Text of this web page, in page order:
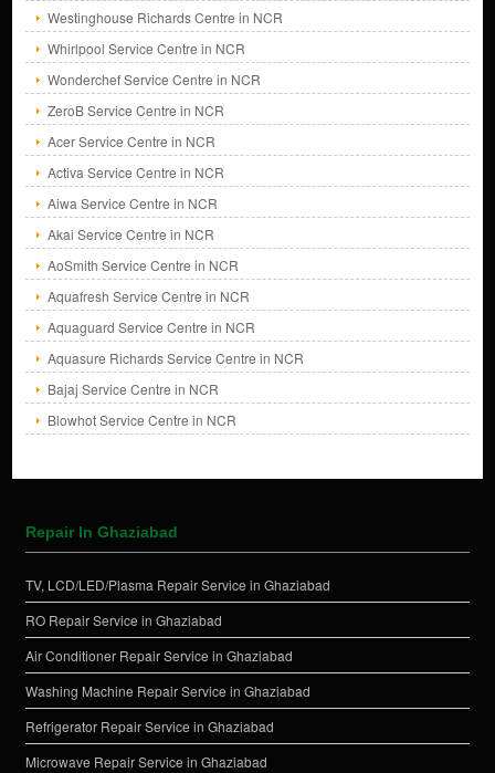
Westinghouse Richards Centre in NCR
Whirlpool Service Centre in NCR
Wonderchef Service Centre in NCR
ZeroB Service Centre in NCR
Acer Service Centre in NCR
Activa Service Centre in NCR
Aiwa Service Centre in NCR
Akai Service Centre in NCR
AoSmith Service Centre in NCR
Aquafresh Service Centre in NCR
Aquaguard Service Centre in NCR
Aquasure Richards Service Centre in NCR
Bajaj Service Centre in NCR
Blowhot Service Centre in NCR
Repair In Ghaziabad
TV, LCD/LED/Plasma Repair Service in Ghaziabad
RO Repair Service in Ghaziabad
Air Conditioner Repair Service in Ghaziabad
Washing Machine Repair Service in Ghaziabad
Refrigerator Repair Service in Ghaziabad
Microwave Repair Service in Ghaziabad